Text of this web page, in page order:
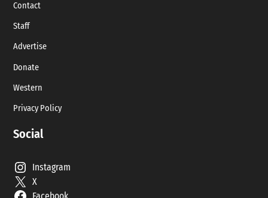
Contact
Staff
Advertise
Donate
Western
Privacy Policy
Social
Instagram
X